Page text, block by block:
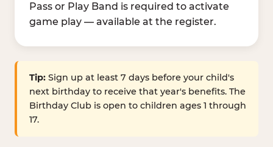
Pass or Play Band is required to activate
game play — available at the register.
Tip: Sign up at least 7 days before your child's
next birthday to receive that year's benefits. The
Birthday Club is open to children ages 1 through
17.